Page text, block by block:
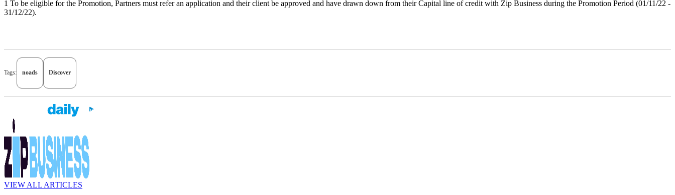
1 To be eligible for the Promotion, Partners must refer an application and their client be approved and have drawn down from their Capital line of credit with Zip Business during the Promotion Period (01/11/22 -
31/12/22).
Tags: noads Discover
VIEW ALL ARTICLES